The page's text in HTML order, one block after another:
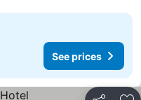
See prices